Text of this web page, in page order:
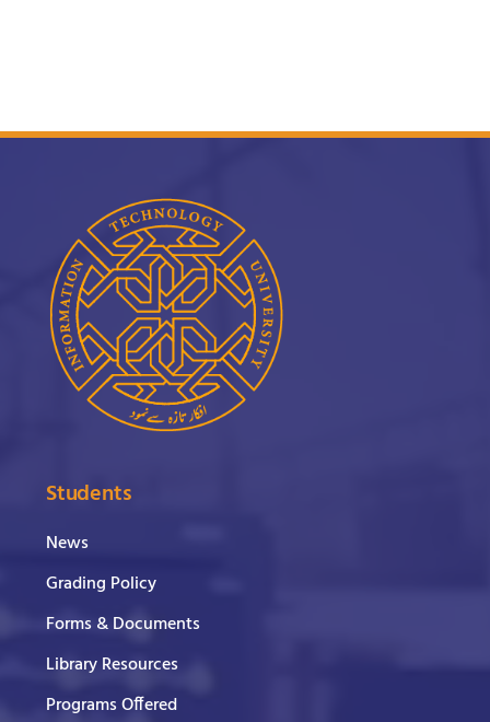
Students
News
Grading Policy
Forms & Documents
Library Resources
Programs Offered